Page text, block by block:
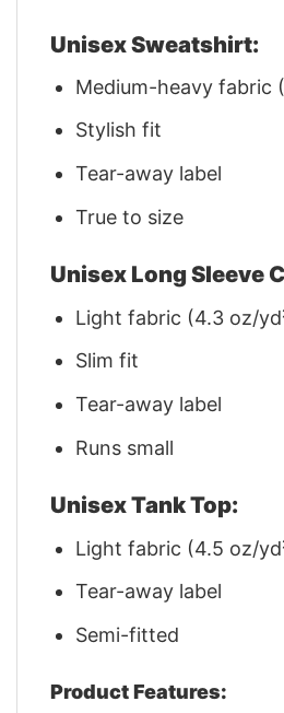
Unisex Sweatshirt:
Medium-heavy fabric
Stylish fit
Tear-away label
True to size
Unisex Long Sleeve
Light fabric (4.3 oz/
Slim fit
Tear-away label
Runs small
Unisex Tank Top:
Light fabric (4.5 oz/
Tear-away label
Semi-fitted
Product Features: